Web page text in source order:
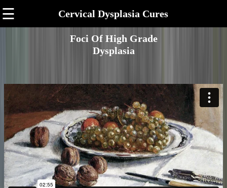
☰ Cervical Dysplasia Cures
Foci Of High Grade
Dysplasia